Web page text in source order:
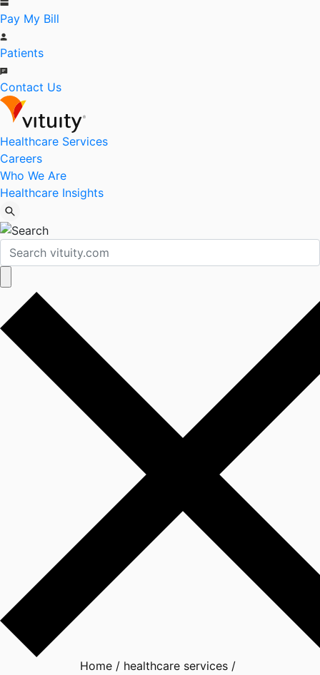
Pay My Bill
Patients
Contact Us
Healthcare Services
Careers
Who We Are
Healthcare Insights
Home / healthcare services /